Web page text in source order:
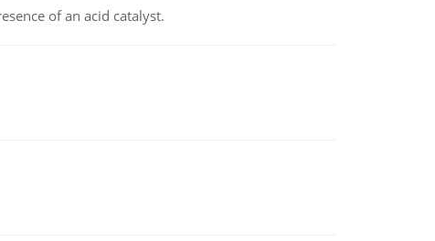
of an acid catalyst.